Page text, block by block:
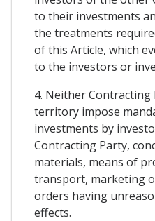
to their investments
the treatments
of this Article, which
to the investors or
4. Neither Contracting
territory impose
investments by
Contracting Party,
materials, means of
transport, marketing
orders having
effects.